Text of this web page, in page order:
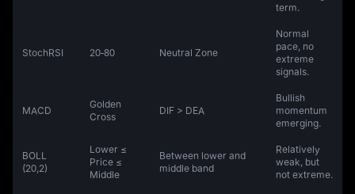
term.
StochRSI 20‑80 Neutral Zone
Normal
pace, no
extreme
signals.
MACD
Golden
Cross
DIF > DEA
Bullish
momentum
emerging.
BOLL
(20,2)
Lower ≤
Price ≤
Middle
Between lower and
middle band
Relatively
weak, but
not extreme.